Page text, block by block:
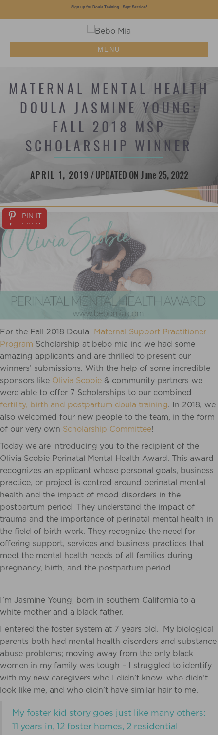
MENU
MATERNAL MENTAL HEALTH
DOULA JASMINE YOUNG:
FALL 2018 MSP
SCHOLARSHIP WINNER
APRIL 1, 2019 /UPDATED ON June 25, 2022
PIN IT
For the Fall 2018 Doula
Maternal Support Practitioner
Program Scholarship at bebo mia inc we had some
amazing applicants and are thrilled to present our
winners’ submissions. With the help of some incredible
sponsors like Olivia Scobie & community partners we
were able to offer 7 Scholarships to our combined
fertility, birth and postpartum doula training. In 2018, we
also welcomed four new people to the team, in the form
of our very own Scholarship Committee!
Today we are introducing you to the recipient of the
Olivia Scobie Perinatal Mental Health Award. This award
recognizes an applicant whose personal goals, business
practice, or project is centred around perinatal mental
health and the impact of mood disorders in the
postpartum period. They understand the impact of
trauma and the importance of perinatal mental health in
the field of birth work. They recognize the need for
offering support, services and business practices that
meet the mental health needs of all families during
pregnancy, birth, and the postpartum period.
I’m Jasmine Young, born in southern California to a
white mother and a black father.
I entered the foster system at 7 years old. My biological
parents both had mental health disorders and substance
abuse problems; moving away from the only black
women in my family was tough – I struggled to identify
with my new caregivers who I didn’t know, who didn’t
look like me, and who didn’t have similar hair to me.
My foster kid story goes just like many others:
11 years in, 12 foster homes, 2 residential
PIN IT
Sign up for Doula Training - Sept Session!